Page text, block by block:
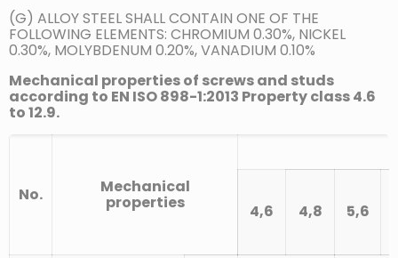
CARBON
STEEL WITH
ADDITIVES
OR CR)
QUENCHED
0.15
(D) 0.025
STEEL
QUENCHED
AND
(G) ALLOY STEEL SHALL CONTAIN ONE OF THE
FOLLOWING ELEMENTS: CHROMIUM 0.30%, NICKEL
0.30%, MOLYBDENUM 0.20%, VANADIUM 0.10%
Mechanical properties of screws and studs
according to EN ISO 898-1:2013 Property class 4.6
to 12.9.
No. Mechanical
properties 4,6 4,8 5,6